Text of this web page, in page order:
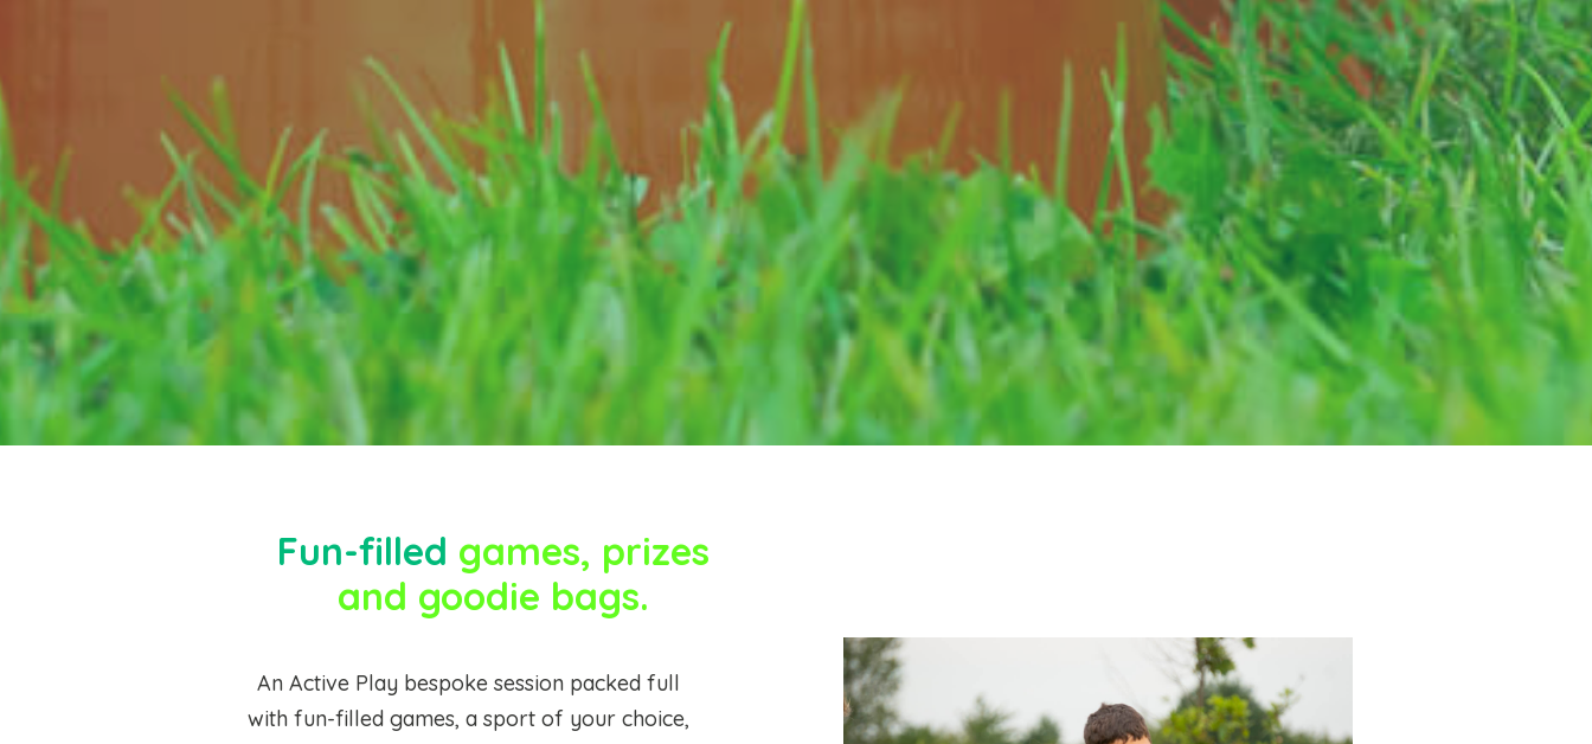
Fun-filled games, prizes
and goodie bags.
An Active Play bespoke session packed full
with fun-filled games, a sport of your choice,